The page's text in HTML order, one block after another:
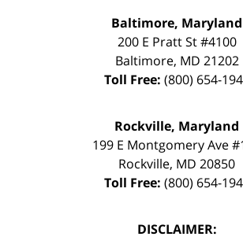
Baltimore, Maryland
200 E Pratt St #4100
Baltimore, MD 21202
Toll Free: (800) 654-
Rockville, Maryland
199 E Montgomery Ave
Rockville, MD 20850
Toll Free: (800) 654-
DISCLAIMER: